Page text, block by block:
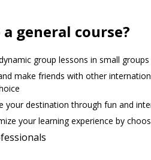
general course?
group lessons in small
make friends with other
your destination through fun and
your learning experience by